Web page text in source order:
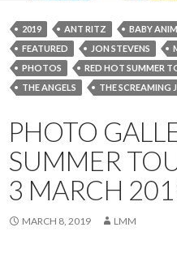
2019 ANT RITZ BABY
FEATURED
JON STEVENS
PHOTOS
RED HOT SUMMER
THE ANGELS
THE SCREAMING
PHOTO
SUMMER
3 MARCH
MARCH 8, 2019 LMM